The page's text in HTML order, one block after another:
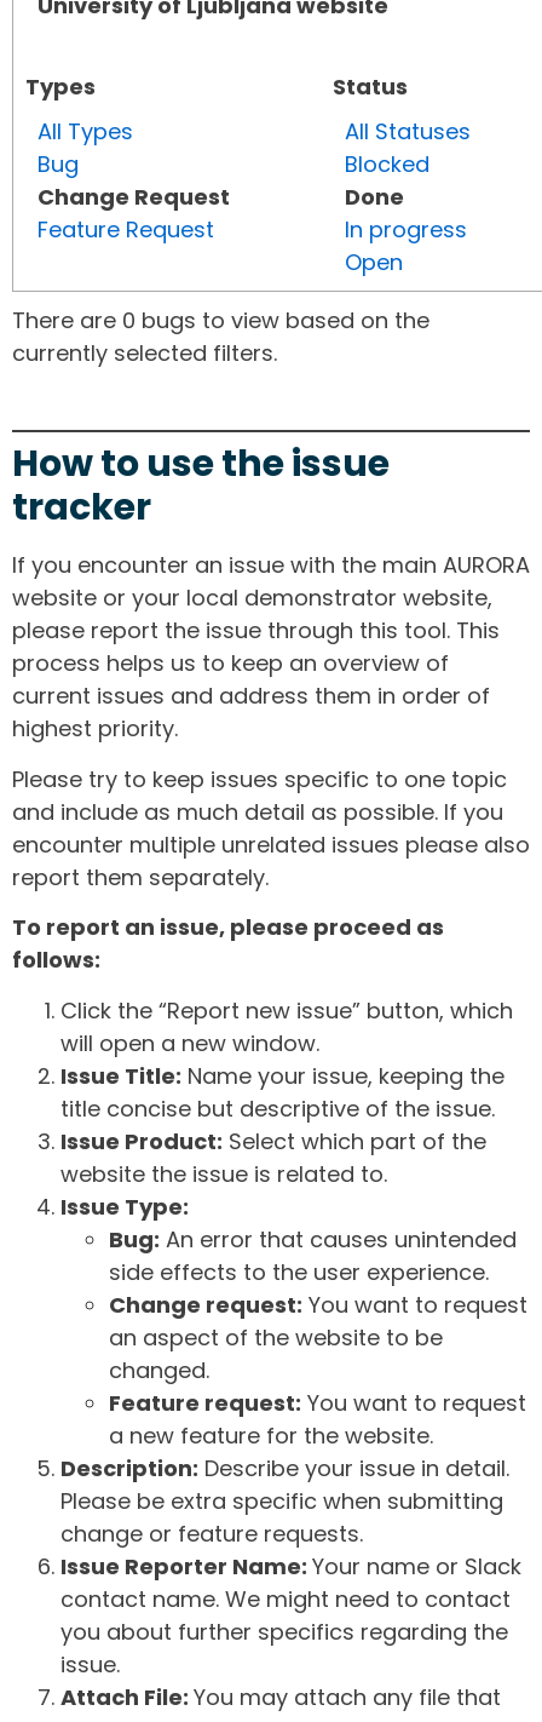
Types
All Types
Bug
Change Request
Feature Request
Status
All Statuses
Blocked
Done
In progress
Open
There are 0 bugs to view based on the
currently selected filters.
How to use the issue
tracker
If you encounter an issue with the main AURORA
website or your local demonstrator website,
please report the issue through this tool. This
process helps us to keep an overview of
current issues and address them in order of
highest priority.
Please try to keep issues specific to one topic
and include as much detail as possible. If you
encounter multiple unrelated issues please also
report them separately.
To report an issue, please proceed as
follows:
Click the “Report new issue” button, which
will open a new window.
Issue Title: Name your issue, keeping the
title concise but descriptive of the issue.
Issue Product: Select which part of the
website the issue is related to.
Issue Type:
Bug: An error that causes unintended
side effects to the user experience.
Change request: You want to request
an aspect of the website to be
changed.
Feature request: You want to request
a new feature for the website.
Description: Describe your issue in detail.
Please be extra specific when submitting
change or feature requests.
Issue Reporter Name: Your name or Slack
contact name. We might need to contact
you about further specifics regarding the
issue.
Attach File: You may attach any file that